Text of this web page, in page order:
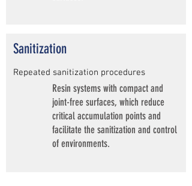
Sanitization
Repeated sanitization procedures
Resin systems with compact and
joint-free surfaces, which reduce
critical accumulation points and
facilitate the sanitization and control
of environments.